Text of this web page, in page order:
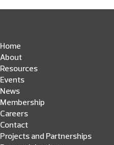
Home
About
Resources
Events
News
Membership
Careers
Contact
Projects and Partnerships